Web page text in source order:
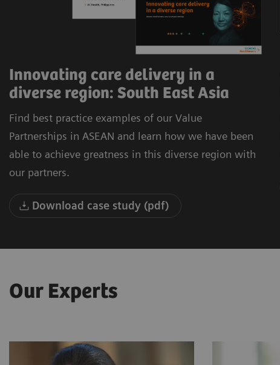
Innovating care delivery in a
diverse region: South East Asia
Find best practice examples of our Value
Partnerships in ASEAN and learn how we have been
able to achieve greatness in this diverse region with
our partners.
Download case study (pdf)
Our Experts